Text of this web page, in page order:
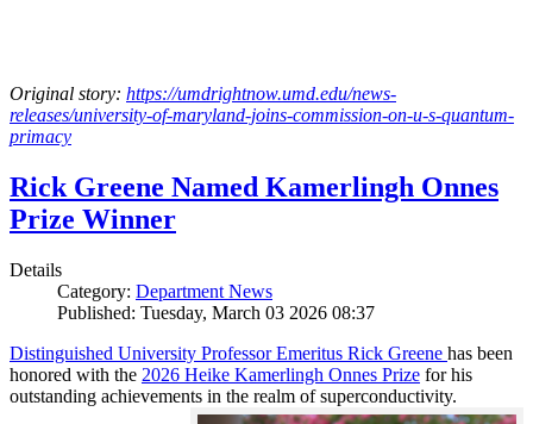
Original story: https://umdrightnow.umd.edu/news-
releases/university-of-maryland-joins-commission-on-u-s-quantum-
primacy
Rick Greene Named Kamerlingh Onnes
Prize Winner
Details
Category: Department News
Published: Tuesday, March 03 2026 08:37
Distinguished University Professor Emeritus Rick Greene has been
honored with the 2026 Heike Kamerlingh Onnes Prize for his
outstanding achievements in the realm of superconductivity.